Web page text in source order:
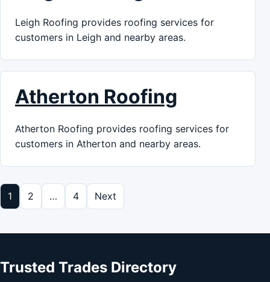
Leigh Roofing provides roofing services for
customers in Leigh and nearby areas.
Atherton Roofing
Atherton Roofing provides roofing services for
customers in Atherton and nearby areas.
Posts pagination
1 2 … 4 Next
Trusted Trades Directory